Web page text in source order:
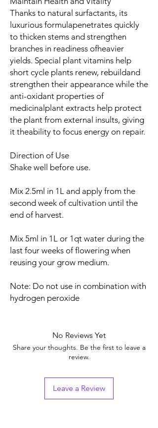
Thanks to natural surfactants, its
luxurious formulapenetrates quickly
to thicken stems and strengthen
branches in readiness ofheavier
yields. Special plant vitamins help
short cycle plants renew, rebuildand
strengthen their appearance while the
anti-oxidant properties of
medicinalplant extracts help protect
the plant from external insults, giving
it theability to focus energy on repair.
Direction of Use
Shake well before use.
Mix 2.5ml in 1L and apply from the
second week of cultivation until the
end of harvest.
Mix 5ml in 1L or 1qt water during the
last four weeks of flowering when
reusing your grow medium.
Note: Do not use in combination with
hydrogen peroxide
No Reviews Yet
Share your thoughts. Be the first to leave a
review.
Leave a Review